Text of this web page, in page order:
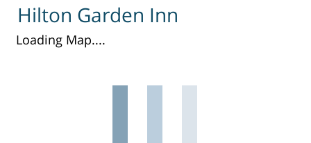
Hilton Garden Inn
Loading Map....